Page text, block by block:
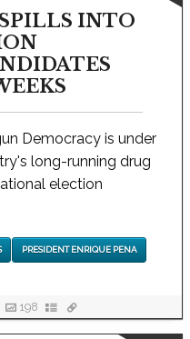
INTO
Democracy is under
long-running drug
election
PRESIDENT ENRIQUE PENA
198